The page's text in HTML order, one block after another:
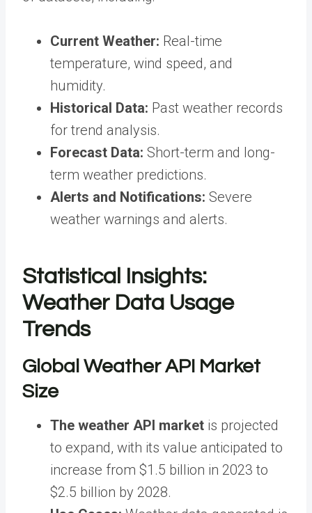
Current Weather: Real-time
temperature, wind speed, and
humidity.
Historical Data: Past weather records
for trend analysis.
Forecast Data: Short-term and long-
term weather predictions.
Alerts and Notifications: Severe
weather warnings and alerts.
Statistical Insights:
Weather Data Usage
Trends
Global Weather API Market
Size
The weather API market is projected
to expand, with its value anticipated to
increase from $1.5 billion in 2023 to
$2.5 billion by 2028.